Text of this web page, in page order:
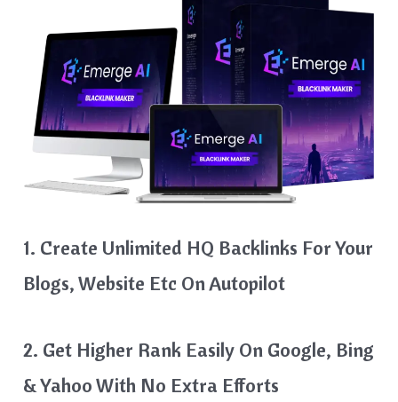
1. Create Unlimited HQ Backlinks For Your
Blogs, Website Etc On Autopilot
2. Get Higher Rank Easily On Google, Bing
& Yahoo With No Extra Efforts